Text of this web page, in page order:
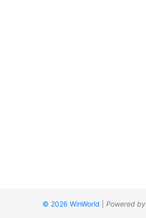
© 2026 WinWorld Powered by